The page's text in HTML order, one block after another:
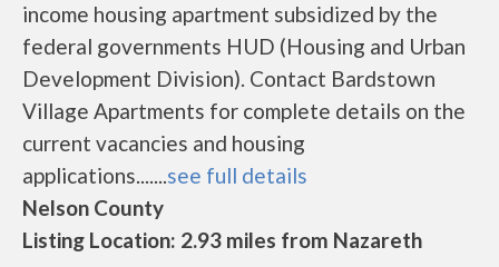
income housing apartment subsidized by the
federal governments HUD (Housing and Urban
Development Division). Contact Bardstown
Village Apartments for complete details on the
current vacancies and housing
applications.......see full details
Nelson County
Listing Location: 2.93 miles from Nazareth